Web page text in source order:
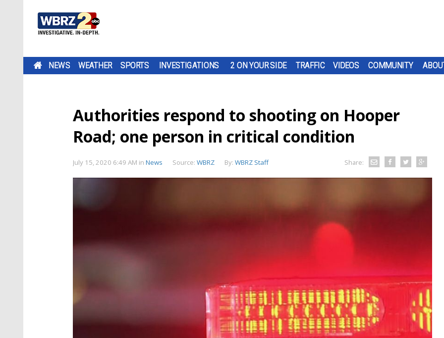
NEWS WEATHER SPORTS INVESTIGATIONS 2 ON YOUR SIDE TRAFFIC VIDEOS COMMUNITY
Authorities respond to shooting on Hooper
Road; one person in critical condition
July 15, 2020 6:49 AM in News Source: WBRZ By: WBRZ Staff Share: